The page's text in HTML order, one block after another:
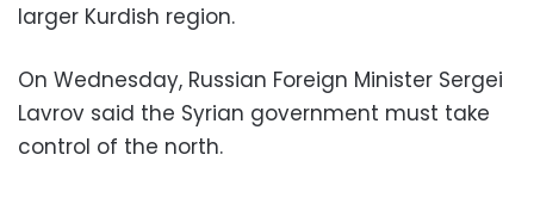
larger Kurdish region.
On Wednesday, Russian Foreign Minister Sergei
Lavrov said the Syrian government must take
control of the north.